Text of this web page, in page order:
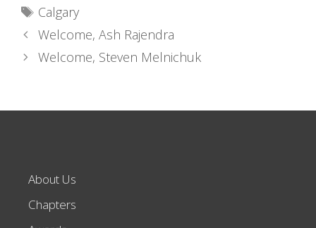
Tags
Calgary
Welcome, Ash Rajendra
Welcome, Steven Melnichuk
About Us
Chapters